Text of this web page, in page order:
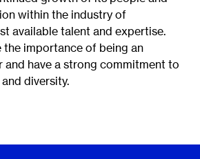
within the industry of
available talent and expertise.
the importance of being an
and have a strong commitment to
diversity.